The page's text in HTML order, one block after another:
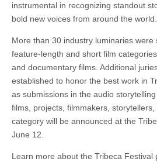
instrumental in recognizing standout
bold new voices from around the
More than 30 industry luminaries were
feature-length and short film
and documentary films. Additional
established to honor the best work in
as submissions in the audio
films, projects, filmmakers,
category will be announced at the
June 12.
Learn more about the Tribeca Festival